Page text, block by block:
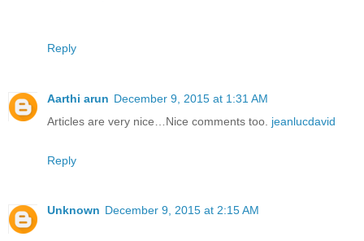
Reply
Aarthi arun December 9, 2015 at 1:31 AM
Articles are very nice…Nice comments too. jeanlucdavid
Reply
Unknown December 9, 2015 at 2:15 AM